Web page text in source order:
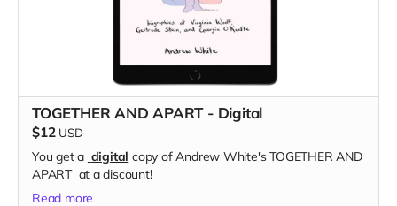
TOGETHER AND APART - Digital
$12 USD
You get a digital copy of Andrew White's TOGETHER AND
APART at a discount!
Read more